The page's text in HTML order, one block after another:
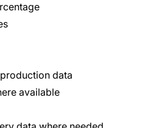
data
available